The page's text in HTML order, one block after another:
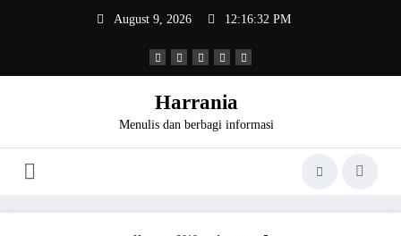
August 9, 2026 12:16:32 PM
Harrania
Menulis dan berbagi informasi